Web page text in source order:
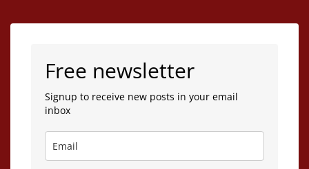
Free newsletter
Signup to receive new posts in your email
inbox